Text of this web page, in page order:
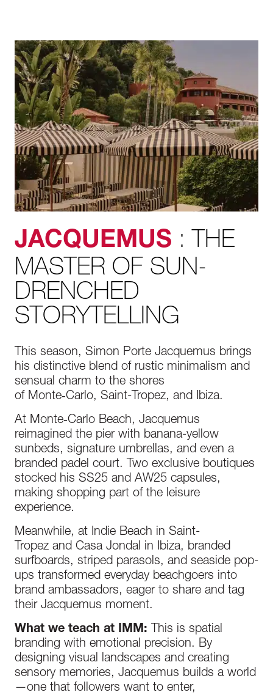
JACQUEMUS : THE
MASTER OF SUN-
DRENCHED
STORYTELLING
This season, Simon Porte Jacquemus brings
his distinctive blend of rustic minimalism and
sensual charm to the shores
of Monte‑Carlo, Saint-Tropez, and Ibiza.
At Monte‑Carlo Beach, Jacquemus
reimagined the pier with banana-yellow
sunbeds, signature umbrellas, and even a
branded padel court. Two exclusive boutiques
stocked his SS25 and AW25 capsules,
making shopping part of the leisure
experience.
Meanwhile, at Indie Beach in Saint-
Tropez and Casa Jondal in Ibiza, branded
surfboards, striped parasols, and seaside pop-
ups transformed everyday beachgoers into
brand ambassadors, eager to share and tag
their Jacquemus moment.
What we teach at IMM: This is spatial
branding with emotional precision. By
designing visual landscapes and creating
sensory memories, Jacquemus builds a world
—one that followers want to enter,